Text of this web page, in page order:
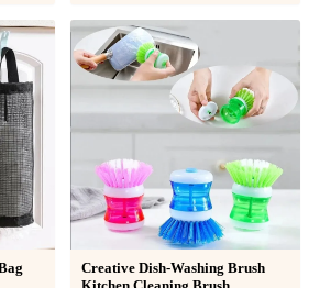
Creative Dish-Washing Brush